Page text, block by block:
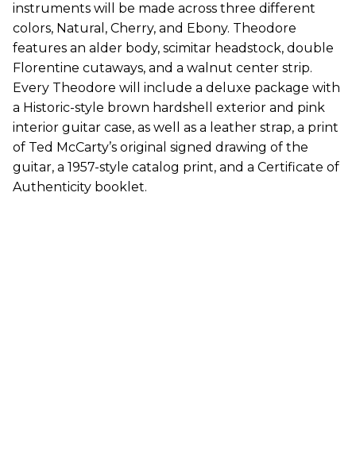
instruments will be made across three different
colors, Natural, Cherry, and Ebony. Theodore
features an alder body, scimitar headstock, double
Florentine cutaways, and a walnut center strip.
Every Theodore will include a deluxe package with
a Historic-style brown hardshell exterior and pink
interior guitar case, as well as a leather strap, a print
of Ted McCarty’s original signed drawing of the
guitar, a 1957-style catalog print, and a Certificate of
Authenticity booklet.